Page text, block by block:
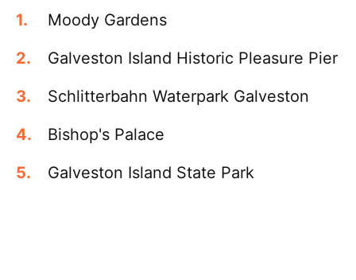
Moody Gardens
Galveston Island Historic Pleasure Pier
Schlitterbahn Waterpark Galveston
Bishop's Palace
Galveston Island State Park